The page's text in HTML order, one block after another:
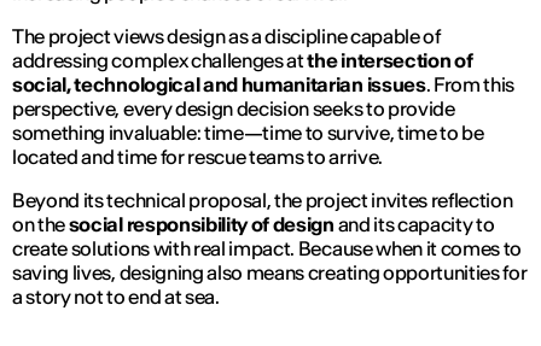
The project views design as a discipline capable of
addressing complex challenges atthe intersection of
social, technological and humanitarian issues. From this
perspective, every design decision seeks to provide
something invaluable: time—time to survive, time to be
located and time for rescue teams to arrive.
Beyond its technical proposal, the project invites reflection
on thesocial responsibility of design and its capacity to
create solutions with real impact. Because when it comes to
saving lives, designing also means creating opportunities for
a story not to end at sea.